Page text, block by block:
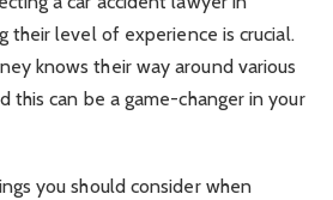
their level of experience is crucial.
knows their way around various
this can be a game-changer in your
you should consider when